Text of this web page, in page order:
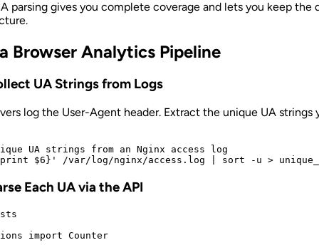
parsing gives you complete coverage and lets you keep the
Browser Analytics Pipeline
UA Strings from Logs
log the User-Agent header. Extract the unique UA strings
UA strings from an Nginx access log
Each UA via the API
import Counter